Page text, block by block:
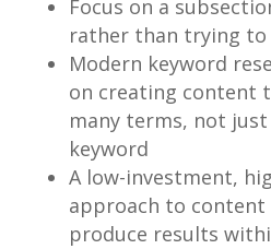
Focus on a
rather than trying
Modern keyword
on creating content
many terms, not
keyword
A low-investment,
approach to content
produce results